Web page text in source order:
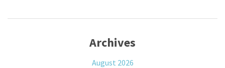
Archives
August 2026